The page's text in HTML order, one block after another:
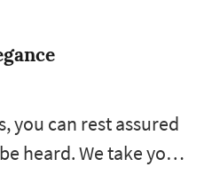
you can rest assured
heard. We take your